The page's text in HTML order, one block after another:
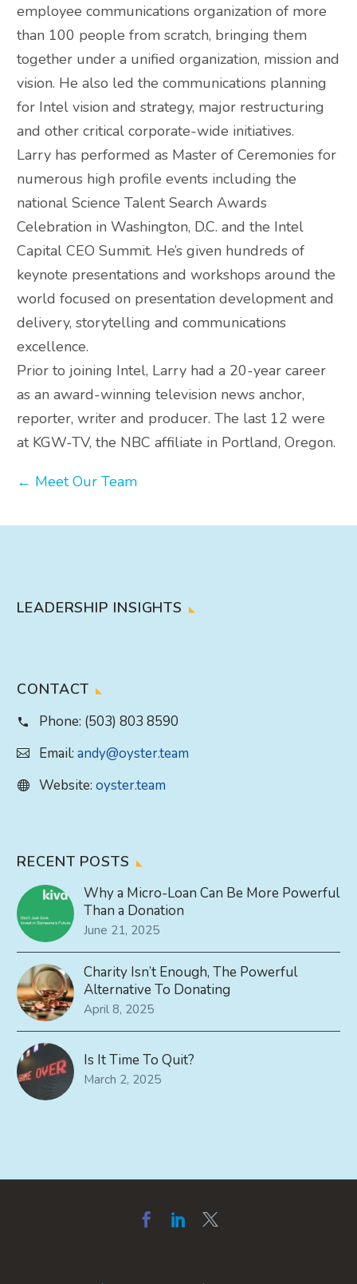
employee communications organization of more
than 100 people from scratch, bringing them
together under a unified organization, mission and
vision. He also led the communications planning
for Intel vision and strategy, major restructuring
and other critical corporate-wide initiatives.
Larry has performed as Master of Ceremonies for
numerous high profile events including the
national Science Talent Search Awards
Celebration in Washington, D.C. and the Intel
Capital CEO Summit. He’s given hundreds of
keynote presentations and workshops around the
world focused on presentation development and
delivery, storytelling and communications
excellence.
Prior to joining Intel, Larry had a 20-year career
as an award-winning television news anchor,
reporter, writer and producer. The last 12 were
at KGW-TV, the NBC affiliate in Portland, Oregon.
← Meet Our Team
LEADERSHIP INSIGHTS
CONTACT
Phone: (503) 803 8590
Email: andy@oyster.team
Website: oyster.team
RECENT POSTS
Why a Micro-Loan Can Be More Powerful
Than a Donation
June 21, 2025
Charity Isn’t Enough, The Powerful
Alternative To Donating
April 8, 2025
Is It Time To Quit?
March 2, 2025